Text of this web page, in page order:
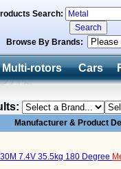
Search:
Browse By Brands:
Multi-rotors Cars
Manufacturer & Product
7.4V 35.5kg 180 Degree